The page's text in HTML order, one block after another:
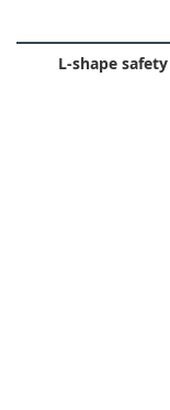
L-shape